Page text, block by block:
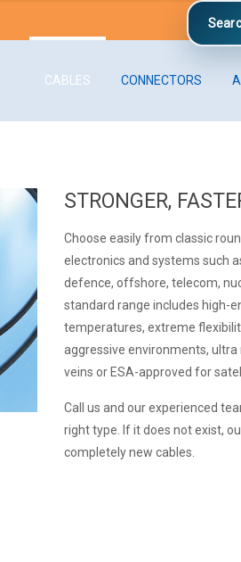
CABLES CONNECTORS
STRONGER,
Choose easily from classic
electronics and systems such
defence, offshore, telecom,
standard range includes high-
temperatures, extreme
aggressive environments,
veins or ESA-approved for
Call us and our experienced
right type. If it does not exist,
completely new cables.